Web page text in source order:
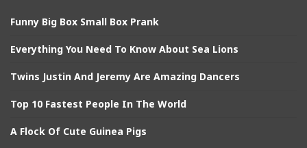
Funny Big Box Small Box Prank
Everything You Need To Know About Sea Lions
Twins Justin And Jeremy Are Amazing Dancers
Top 10 Fastest People In The World
A Flock Of Cute Guinea Pigs